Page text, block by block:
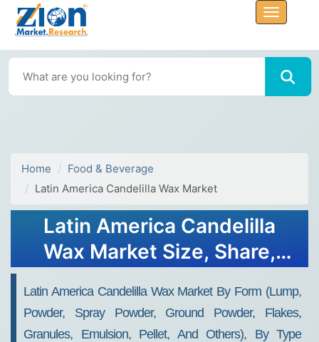
Home
Food & Beverage
Latin America Candelilla Wax Market
Latin America Candelilla
Wax Market Size, Share,
Latin America Candelilla Wax Market By Form (Lump,
Powder, Spray Powder, Ground Powder, Flakes,
Granules, Emulsion, Pellet, And Others), By Type